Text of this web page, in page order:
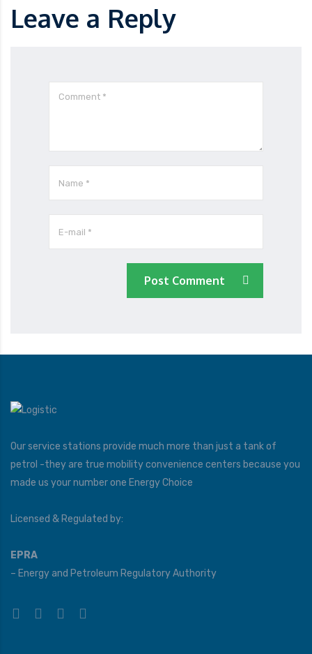
Leave a Reply
Post Comment
Our service stations provide much more than just a tank of
petrol -they are true mobility convenience centers because you
made us your number one Energy Choice
Licensed & Regulated by:
EPRA
– Energy and Petroleum Regulatory Authority